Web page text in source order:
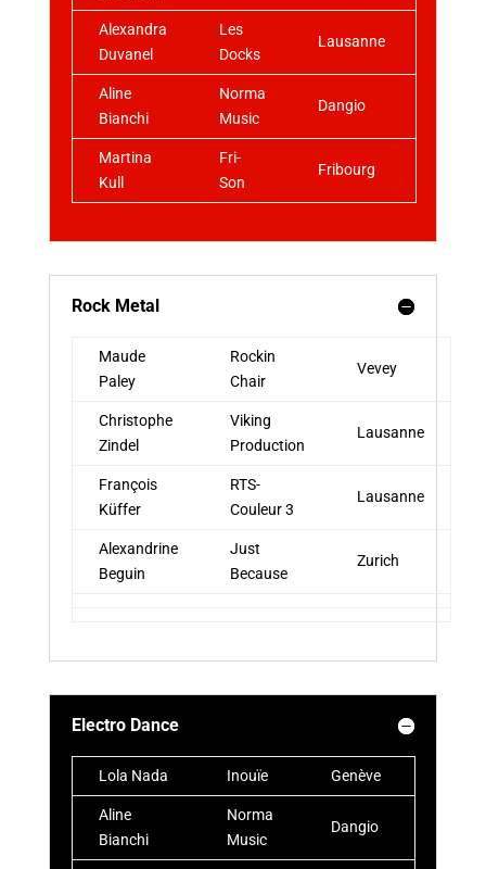
Alexandra
Duvanel
Les
Docks
Lausanne
Aline
Bianchi
Norma
Music
Dangio
Martina
Kull
Fri-
Son
Fribourg
Rock Metal
Maude
Paley
Rockin
Chair
Vevey
Christophe
Zindel
Viking
Production
Lausanne
François
Küffer
RTS-
Couleur 3
Lausanne
Alexandrine
Beguin
Just
Because
Zurich
Electro Dance
Lola Nada Inouïe Genève
Aline
Bianchi
Norma
Music
Dangio